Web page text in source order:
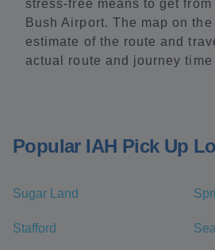
stress-free means to get
Bush Airport. The map on
estimate of the route and
actual route and journey time
Popular IAH Pick Up
Sugar Land
Stafford